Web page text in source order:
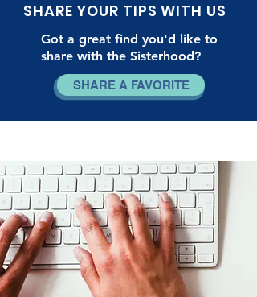
SHARE YOUR TIPS WITH US
Got a great find you'd like to
share with the Sisterhood?
SHARE A FAVORITE